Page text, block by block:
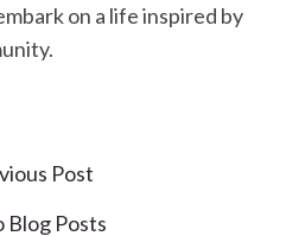
on a life inspired by
Post
Blog Posts